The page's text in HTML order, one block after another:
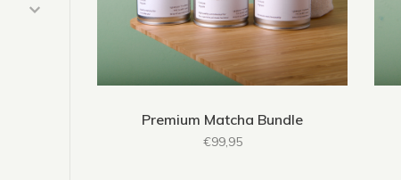
Premium Matcha Bundle
€99,95